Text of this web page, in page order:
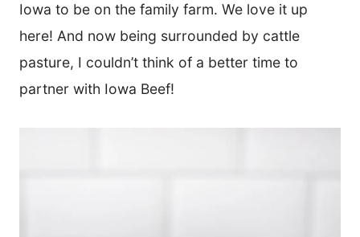
Iowa to be on the family farm. We love it up
here! And now being surrounded by cattle
pasture, I couldn’t think of a better time to
partner with Iowa Beef!